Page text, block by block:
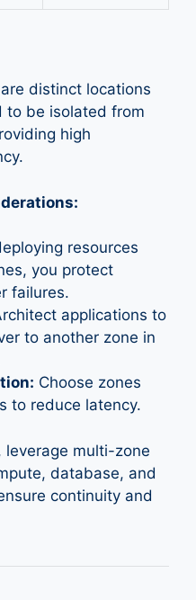
are distinct locations
to be isolated from
high
resources
you protect
failures.
applications to
to another zone in
Choose zones
to reduce latency.
leverage multi-zone
database, and
continuity and